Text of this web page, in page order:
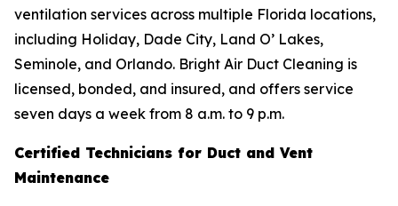
ventilation services across multiple Florida locations,
including Holiday, Dade City, Land O’ Lakes,
Seminole, and Orlando. Bright Air Duct Cleaning is
licensed, bonded, and insured, and offers service
seven days a week from 8 a.m. to 9 p.m.
Certified Technicians for Duct and Vent
Maintenance